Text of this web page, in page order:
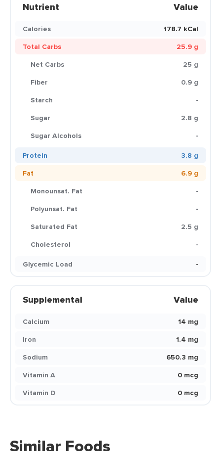
Nutrient Value
Calories
178.7 kCal
Total Carbs
25.9 g
Net Carbs
25 g
Fiber
0.9 g
Starch
-
Sugar
2.8 g
Sugar Alcohols
-
Protein
3.8 g
Fat
6.9 g
Monounsat. Fat
-
Polyunsat. Fat
-
Saturated Fat
2.5 g
Cholesterol
-
Glycemic Load
-
Supplemental Value
Calcium
14 mg
Iron
1.4 mg
Sodium
650.3 mg
Vitamin A
0 mcg
Vitamin D
0 mcg
Similar Foods